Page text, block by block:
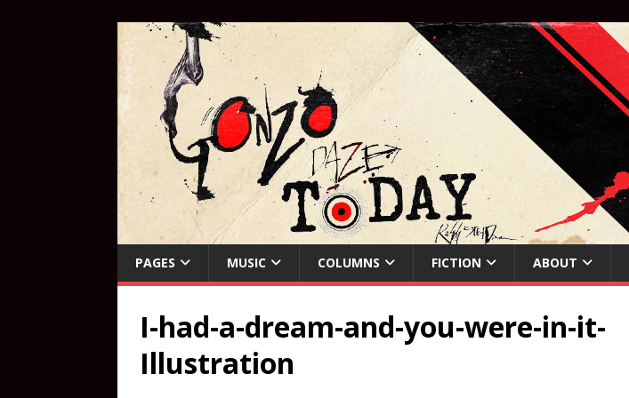
PAGES MUSIC COLUMNS FICTION ABOUT
I-had-a-dream-and-you-were-in-it-
Illustration